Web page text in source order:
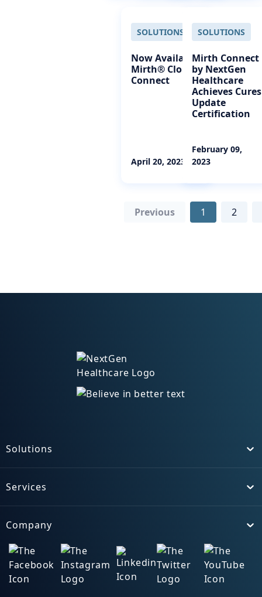
SOLUTIONS
Now Available:
Mirth® Cloud
Connect
April 20, 2023
SOLUTIONS
Mirth Connect
by NextGen
Healthcare
Achieves Cures
Update
Certification
February 09,
2023
Previous 1 2
Toggle
Solutions
Toggle
Services
Toggle
Company